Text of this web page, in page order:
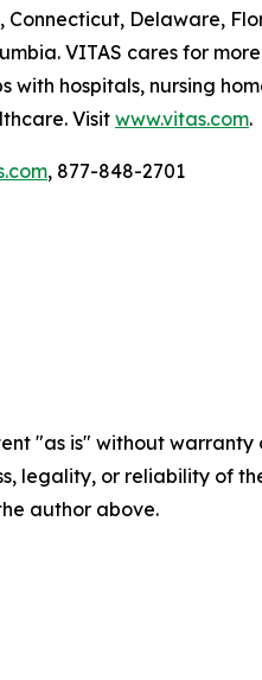
Delaware,
VITAS cares for
with hospitals, nursing
Visit www.vitas.com.
, 877-848-2701
"as is" without
legality, or reliability of
author above.